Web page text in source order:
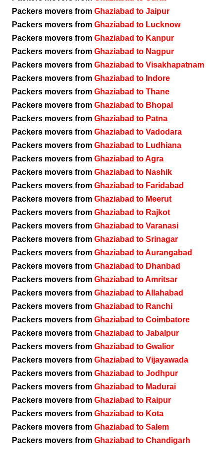
Packers movers from Ghaziabad to Jaipur
Packers movers from Ghaziabad to Lucknow
Packers movers from Ghaziabad to Kanpur
Packers movers from Ghaziabad to Nagpur
Packers movers from Ghaziabad to Visakhapatnam
Packers movers from Ghaziabad to Indore
Packers movers from Ghaziabad to Thane
Packers movers from Ghaziabad to Bhopal
Packers movers from Ghaziabad to Patna
Packers movers from Ghaziabad to Vadodara
Packers movers from Ghaziabad to Ludhiana
Packers movers from Ghaziabad to Agra
Packers movers from Ghaziabad to Nashik
Packers movers from Ghaziabad to Faridabad
Packers movers from Ghaziabad to Meerut
Packers movers from Ghaziabad to Rajkot
Packers movers from Ghaziabad to Varanasi
Packers movers from Ghaziabad to Srinagar
Packers movers from Ghaziabad to Aurangabad
Packers movers from Ghaziabad to Dhanbad
Packers movers from Ghaziabad to Amritsar
Packers movers from Ghaziabad to Allahabad
Packers movers from Ghaziabad to Ranchi
Packers movers from Ghaziabad to Coimbatore
Packers movers from Ghaziabad to Jabalpur
Packers movers from Ghaziabad to Gwalior
Packers movers from Ghaziabad to Vijayawada
Packers movers from Ghaziabad to Jodhpur
Packers movers from Ghaziabad to Madurai
Packers movers from Ghaziabad to Raipur
Packers movers from Ghaziabad to Kota
Packers movers from Ghaziabad to Salem
Packers movers from Ghaziabad to Chandigarh